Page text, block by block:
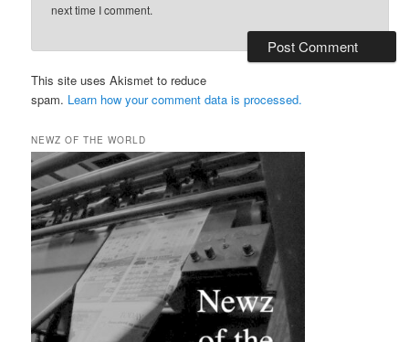
next time I comment.
This site uses Akismet to reduce
spam. Learn how your comment data is processed.
NEWZ OF THE WORLD